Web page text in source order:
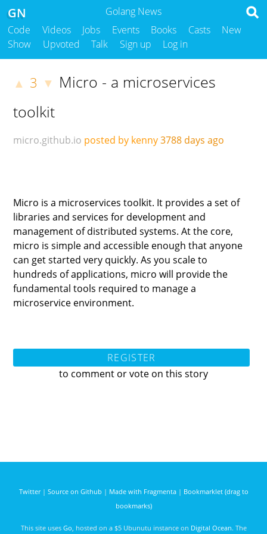
Golang News
GN
Code Videos Jobs Events Books Casts
New
Show
Upvoted Talk Sign up Log in
▲ 3 ▼ Micro - a microservices
toolkit
micro.github.io posted by kenny3788 days ago
Micro is a microservices toolkit. It provides a set of
libraries and services for development and
management of distributed systems. At the core,
micro is simple and accessible enough that anyone
can get started very quickly. As you scale to
hundreds of applications, micro will provide the
fundamental tools required to manage a
microservice environment.
REGISTER
to comment or vote on this story
Twitter| Source on Github | Made with Fragmenta| Bookmarklet (drag to
bookmarks)
This site uses Go , hosted on a $5 Ubunutu instance on Digital Ocean. The